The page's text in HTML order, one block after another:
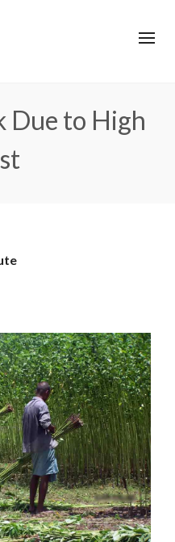
Due to High